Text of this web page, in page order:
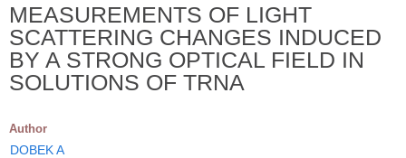
MEASUREMENTS OF LIGHT
SCATTERING CHANGES INDUCED
BY A STRONG OPTICAL FIELD IN
SOLUTIONS OF TRNA
Author
DOBEK A